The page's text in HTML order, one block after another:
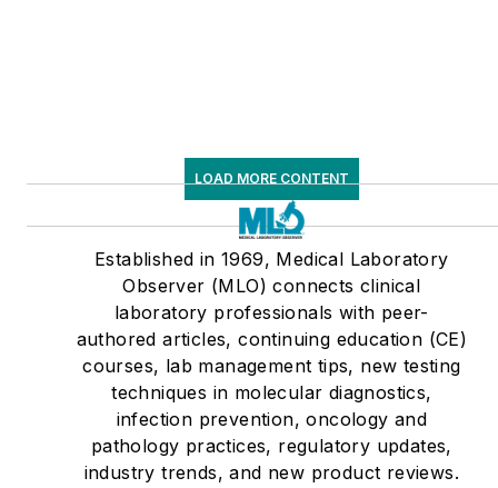
LOAD MORE CONTENT
Established in 1969, Medical Laboratory
Observer (MLO) connects clinical
laboratory professionals with peer-
authored articles, continuing education (CE)
courses, lab management tips, new testing
techniques in molecular diagnostics,
infection prevention, oncology and
pathology practices, regulatory updates,
industry trends, and new product reviews.